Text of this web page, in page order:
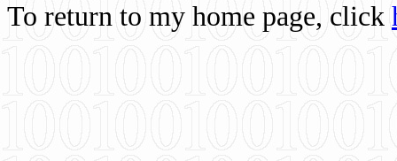
To return to my home page, click